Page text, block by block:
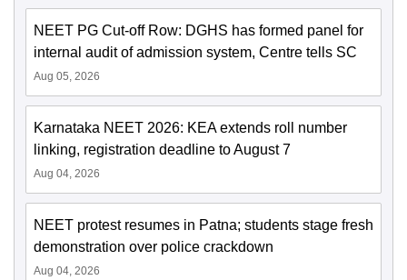
NEET PG Cut-off Row: DGHS has formed panel for
internal audit of admission system, Centre tells SC
Aug 05, 2026
Karnataka NEET 2026: KEA extends roll number
linking, registration deadline to August 7
Aug 04, 2026
NEET protest resumes in Patna; students stage fresh
demonstration over police crackdown
Aug 04, 2026